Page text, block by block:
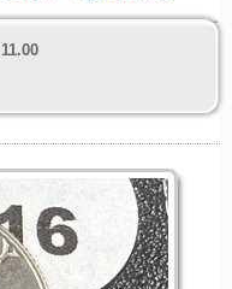
11.00